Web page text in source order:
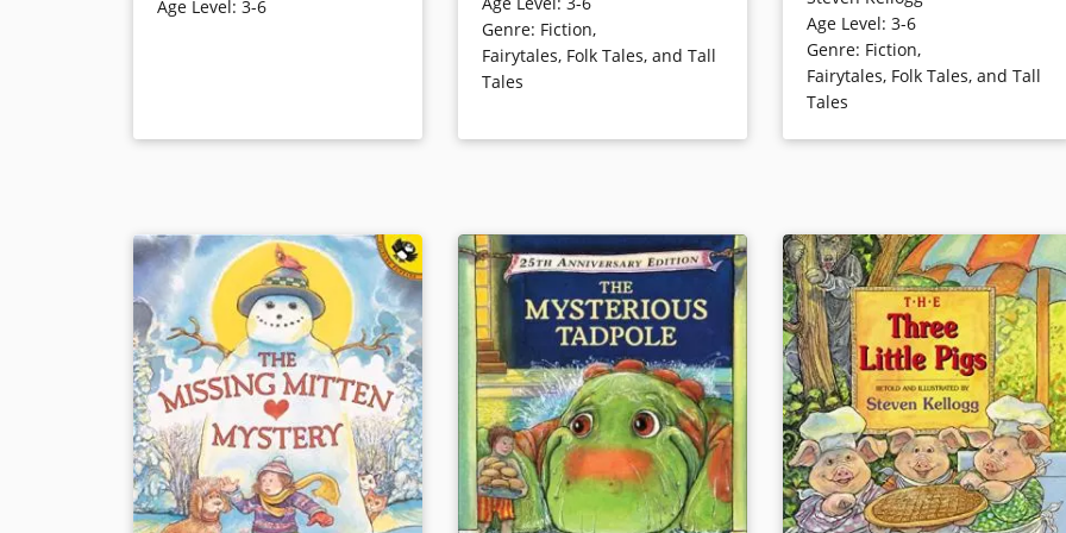
known now as Johnny Appleseed
Age Level: 3-6
called Slewfoot Sue and a horse
named Lightning. Steven Kellogg’s
signature style is ideal for this
funny glimpse of a tall tale hero in
Genre: Fiction,
Fairytales, Folk Tales, and Tall
Tales
they’ll understand and long
remember this extraordinary
companion to the other legendary
Crockett. Kellogg’s exaggerated
illustrations are a riotously funny
Book Details
Age Level: 3-6
Genre: Fiction,
Fairytales, Folk Tales, and Tall
Tales